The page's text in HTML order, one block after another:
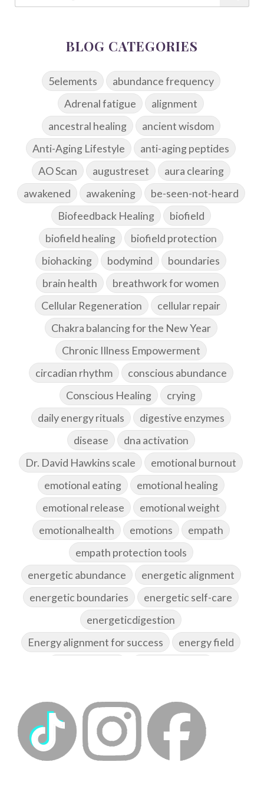
BLOG CATEGORIES
5elements
abundance frequency
Adrenal fatigue
alignment
ancestral healing
ancient wisdom
Anti-Aging Lifestyle
anti-aging peptides
AO Scan
augustreset
aura clearing
awakened
awakening
be-seen-not-heard
Biofeedback Healing
biofield
biofield healing
biofield protection
biohacking
bodymind
boundaries
brain health
breathwork for women
Cellular Regeneration
cellular repair
Chakra balancing for the New Year
Chronic Illness Empowerment
circadian rhythm
conscious abundance
Conscious Healing
crying
daily energy rituals
digestive enzymes
disease
dna activation
Dr. David Hawkins scale
emotional burnout
emotional eating
emotional healing
emotional release
emotional weight
emotionalhealth
emotions
empath
empath protection tools
energetic abundance
energetic alignment
energetic boundaries
energetic self-care
energeticdigestion
Energy alignment for success
energy field
energyhealing
energymedicine
epigenetics
fallpreparation
feminine embodiment
feminine energy